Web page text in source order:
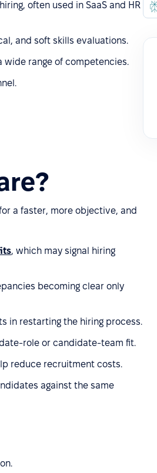
often used in SaaS and HR
and soft skills evaluations.
wide range of competencies.
a faster, more objective, and
, which may signal hiring
becoming clear only
in restarting the hiring process.
role or candidate-team fit.
reduce recruitment costs.
against the same